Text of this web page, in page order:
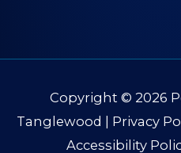
Copyright © 2026
Tanglewood
Privacy
Accessibility